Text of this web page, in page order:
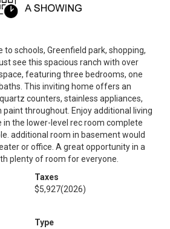
schools, Greenfield park, shopping,
see this spacious ranch with over
featuring three bedrooms, one
This inviting home offers an
counters, stainless appliances,
throughout. Enjoy additional living
in the lower-level rec room complete
additional room in basement would
or office. A great opportunity in a
plenty of room for everyone.
Taxes
$5,927(2026)
Type